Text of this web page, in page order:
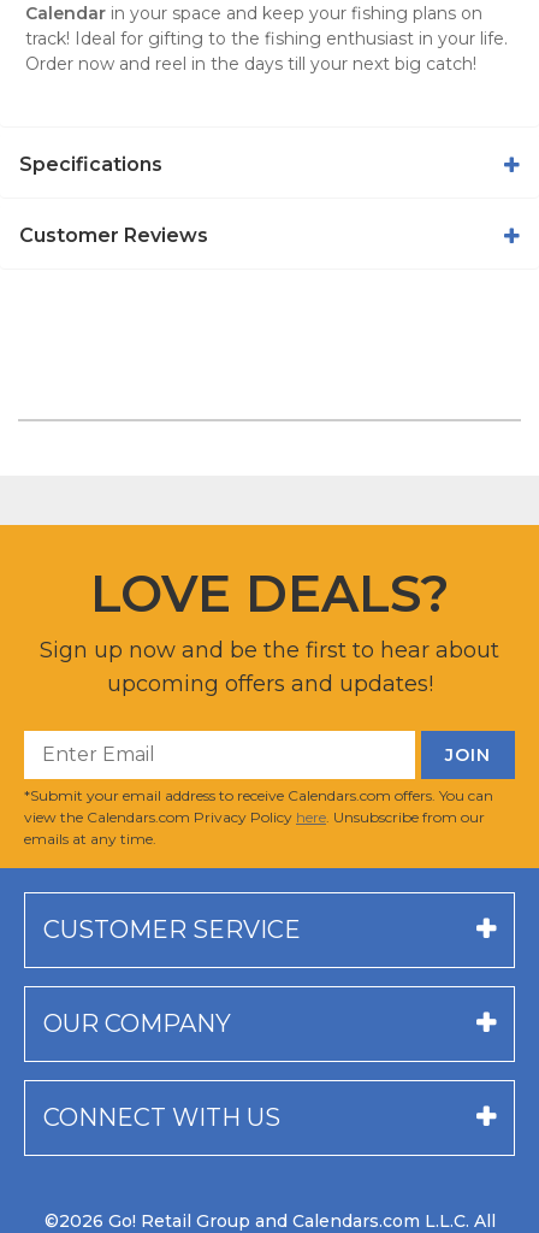
Calendar in your space and keep your fishing plans on
track! Ideal for gifting to the fishing enthusiast in your life.
Order now and reel in the days till your next big catch!
Specifications
Customer Reviews
LOVE DEALS?
Sign up now and be the first to hear about
upcoming offers and updates!
*Submit your email address to receive Calendars.com offers. You can
view the Calendars.com Privacy Policy here . Unsubscribe from our
emails at any time.
CUSTOMER SERVICE
OUR COMPANY
CONNECT WITH US
©2026 Go! Retail Group and Calendars.com L.L.C. All